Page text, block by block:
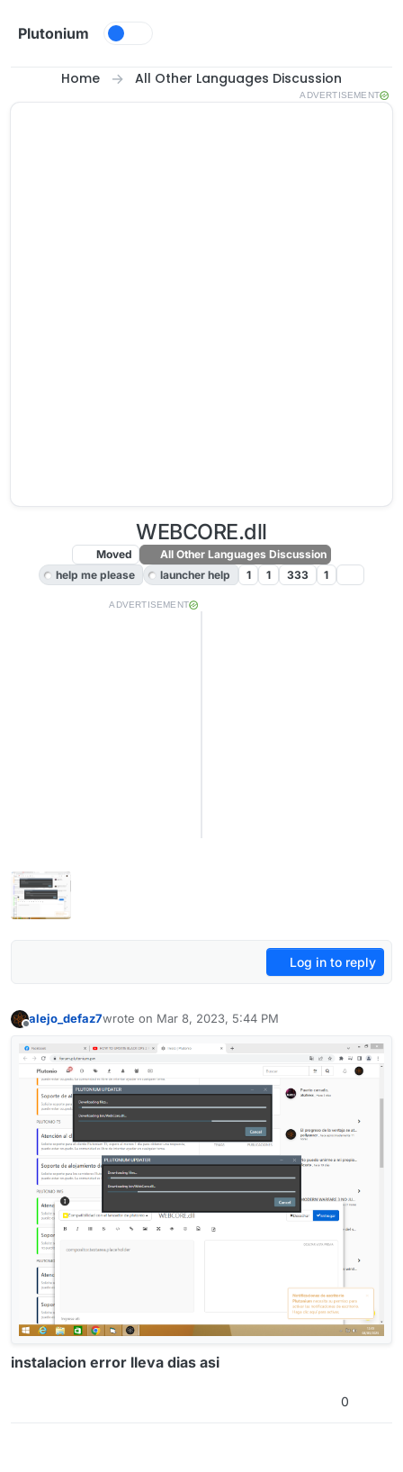
Plutonium
Home All Other Languages Discussion
ADVERTISEMENT
WEBCORE.dll
Moved
All Other Languages Discussion
help me please
launcher help 1 1 333 1
ADVERTISEMENT
Log in to reply
alejo_defaz7wrote on Mar 8, 2023, 5:44 PM
last edited by
instalacion error lleva dias asi
0